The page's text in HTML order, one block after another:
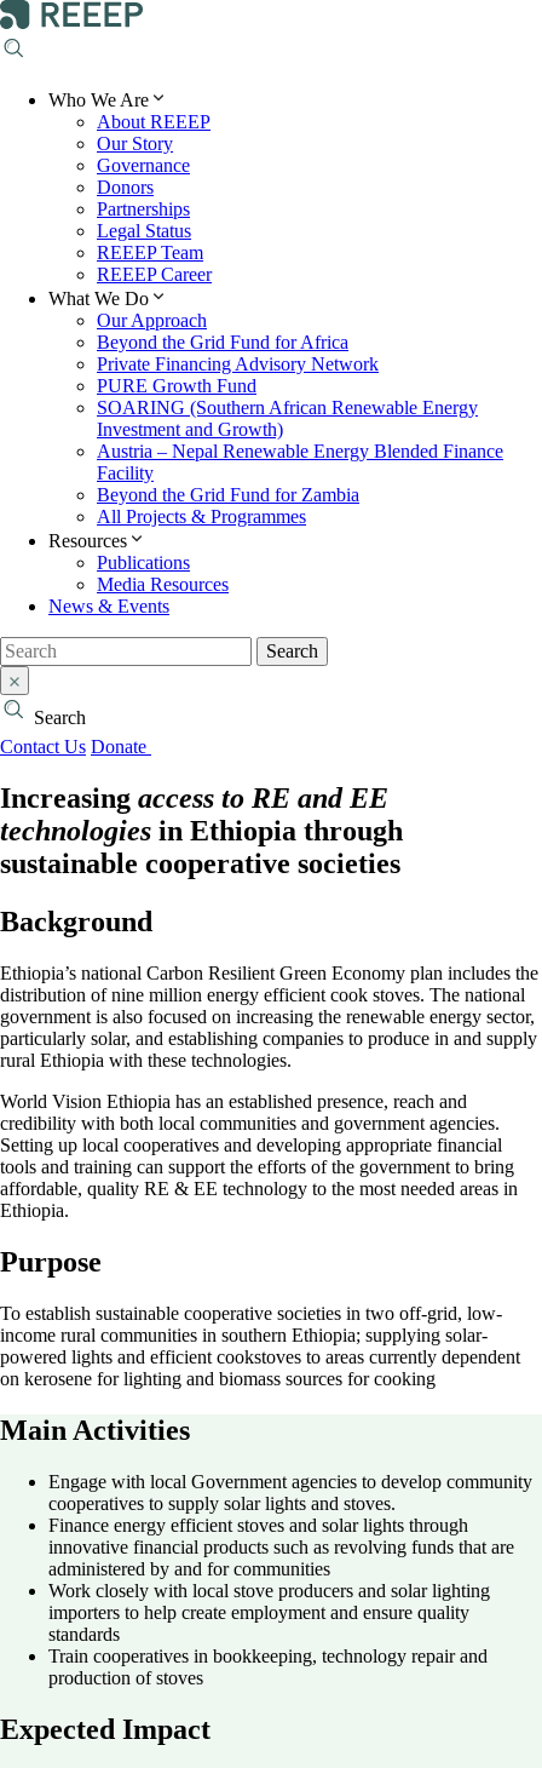
Who We Are
About REEEP
Our Story
Governance
Donors
Partnerships
Legal Status
REEEP Team
REEEP Career
What We Do
Our Approach
Beyond the Grid Fund for Africa
Private Financing Advisory Network
PURE Growth Fund
SOARING (Southern African Renewable Energy
Investment and Growth)
Austria – Nepal Renewable Energy Blended Finance
Facility
Beyond the Grid Fund for Zambia
All Projects & Programmes
Resources
Publications
Media Resources
News & Events
Search
Search
Contact Us Donate
Increasing access to RE and EE
technologies in Ethiopia through
sustainable cooperative societies
Background
Ethiopia’s national Carbon Resilient Green Economy plan includes the
distribution of nine million energy efficient cook stoves. The national
government is also focused on increasing the renewable energy sector,
particularly solar, and establishing companies to produce in and supply
rural Ethiopia with these technologies.
World Vision Ethiopia has an established presence, reach and
credibility with both local communities and government agencies.
Setting up local cooperatives and developing appropriate financial
tools and training can support the efforts of the government to bring
affordable, quality RE & EE technology to the most needed areas in
Ethiopia.
Purpose
To establish sustainable cooperative societies in two off-grid, low-
income rural communities in southern Ethiopia; supplying solar-
powered lights and efficient cookstoves to areas currently dependent
on kerosene for lighting and biomass sources for cooking
Main Activities
Engage with local Government agencies to develop community
cooperatives to supply solar lights and stoves.
Finance energy efficient stoves and solar lights through
innovative financial products such as revolving funds that are
administered by and for communities
Work closely with local stove producers and solar lighting
importers to help create employment and ensure quality
standards
Train cooperatives in bookkeeping, technology repair and
production of stoves
Expected Impact